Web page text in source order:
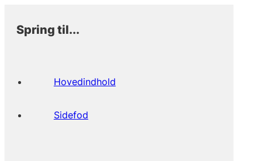
Spring til...
Hovedindhold
Sidefod